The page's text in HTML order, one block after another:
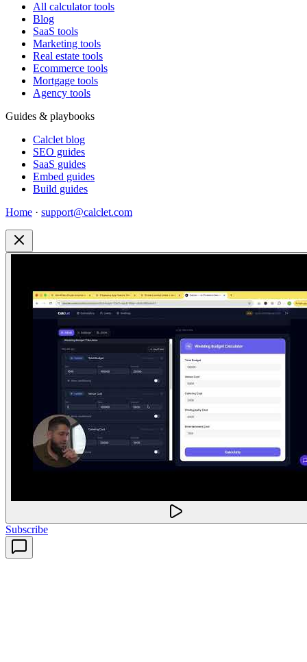
All calculator tools
Blog
SaaS tools
Marketing tools
Real estate tools
Ecommerce tools
Mortgage tools
Agency tools
Guides & playbooks
Calclet blog
SEO guides
SaaS guides
Embed guides
Build guides
Home · support@calclet.com
Subscribe